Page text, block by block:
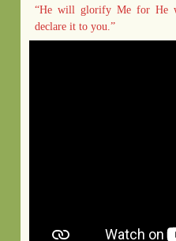
“He will glorify Me for He
declare it to you.”